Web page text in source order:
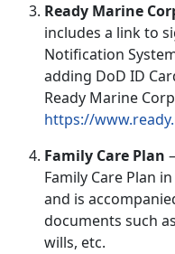
Ready Marine
includes a link to
Notification
adding DoD ID
Ready Marine
https://
Family Care Plan –
Family Care Plan in
and is
documents such
wills, etc.